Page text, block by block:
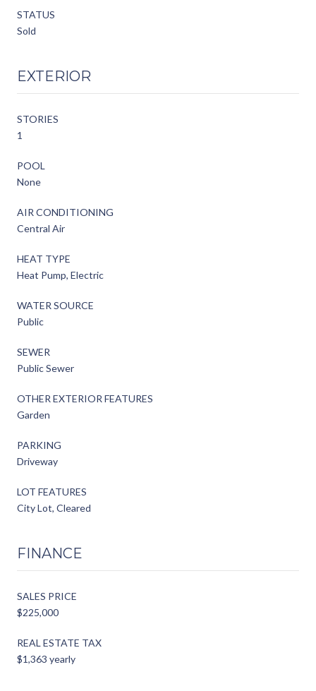
STATUS
Sold
EXTERIOR
STORIES
1
POOL
None
AIR CONDITIONING
Central Air
HEAT TYPE
Heat Pump, Electric
WATER SOURCE
Public
SEWER
Public Sewer
OTHER EXTERIOR FEATURES
Garden
PARKING
Driveway
LOT FEATURES
City Lot, Cleared
FINANCE
SALES PRICE
$225,000
REAL ESTATE TAX
$1,363 yearly